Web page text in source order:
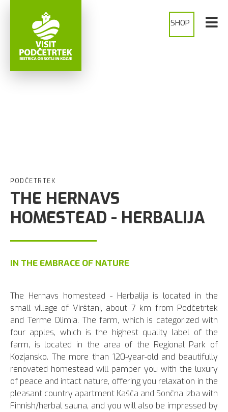
SHOP
PODČETRTEK
THE HERNAVS
HOMESTEAD - HERBALIJA
IN THE EMBRACE OF NATURE
The Hernavs homestead - Herbalija is located in the
small village of Virštanj, about 7 km from Podčetrtek
and Terme Olimia. The farm, which is categorized with
four apples, which is the highest quality label of the
farm, is located in the area of the Regional Park of
Kozjansko. The more than 120-year-old and beautifully
renovated homestead will pamper you with the luxury
of peace and intact nature, offering you relaxation in the
pleasant country apartment Kašča and Sončna izba with
Finnish/herbal sauna, and you will also be impressed by